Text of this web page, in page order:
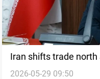
Iran shifts trade north
2026-05-29 09:50